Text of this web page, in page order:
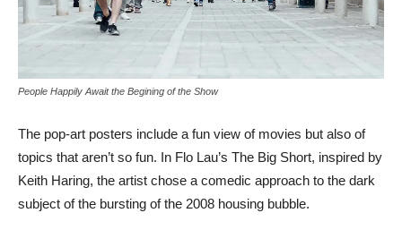
People Happily Await the Begining of the Show
The pop-art posters include a fun view of movies but also of
topics that aren’t so fun. In Flo Lau’s The Big Short, inspired by
Keith Haring, the artist chose a comedic approach to the dark
subject of the bursting of the 2008 housing bubble.